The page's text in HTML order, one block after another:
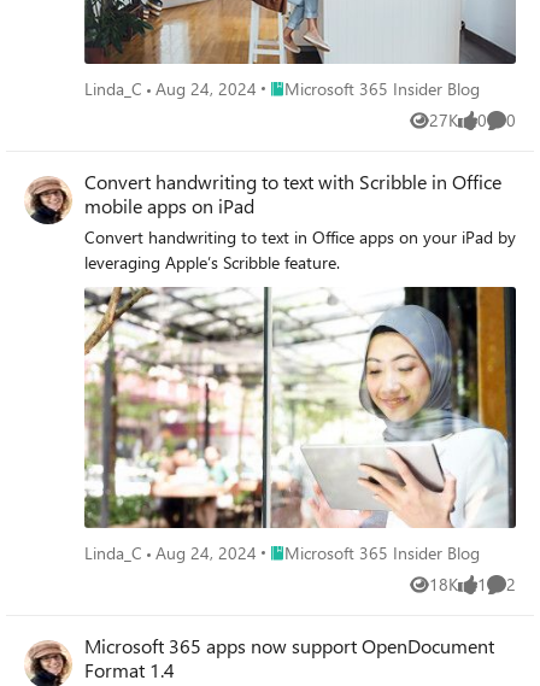
Linda_C Aug 24, 2024 Place Microsoft 365 Insider Blog
Microsoft 365 Insider Blog
27K
Views 0
likes 0
Convert handwriting to text with Scribble in Office
mobile apps on iPad
Convert handwriting to text in Office apps on your iPad by
leveraging Apple’s Scribble feature.
Linda_C Aug 24, 2024 Place Microsoft 365 Insider Blog
Microsoft 365 Insider Blog
18K
Views 1
like 2
Microsoft 365 apps now support OpenDocument
Format 1.4